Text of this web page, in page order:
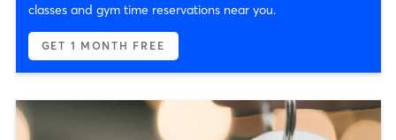
classes and gym time reservations near you.
GET 1 MONTH FREE